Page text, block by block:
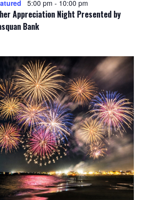
Appreciation Night Presented by
Bank
5:00 pm - 10:00 pm